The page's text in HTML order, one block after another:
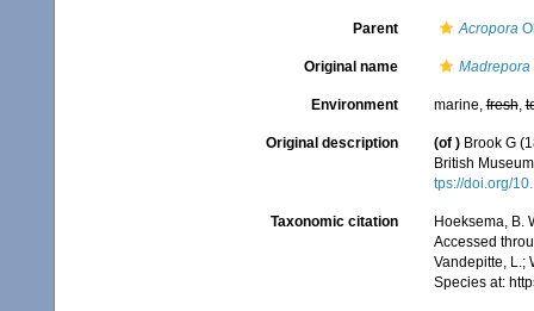
Parent Acropora
Original name
Environment marine,fresh,
Original description (of ) Brook G
British
tps://doi.org/
Taxonomic citation
Hoeksema, B.
Accessed
Vandepitte, L.;
Species at: